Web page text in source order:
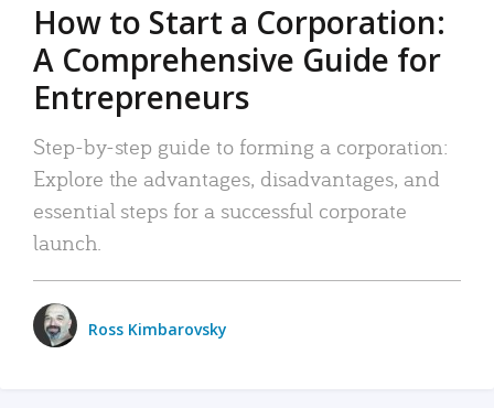
How to Start a Corporation:
A Comprehensive Guide for
Entrepreneurs
Step-by-step guide to forming a corporation:
Explore the advantages, disadvantages, and
essential steps for a successful corporate
launch.
Ross Kimbarovsky